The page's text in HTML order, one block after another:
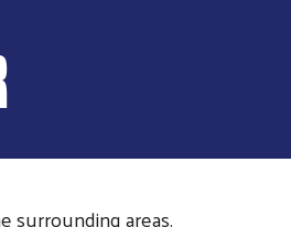
surrounding areas.